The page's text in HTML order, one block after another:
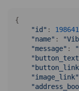
{
"id" :
"name" :
"message" :
"image_link"